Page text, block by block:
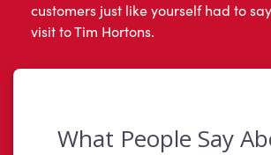
customers just like yourself had to
visit to Tim Hortons.